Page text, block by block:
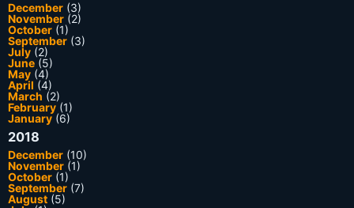
December (3)
November (2)
October (1)
September (3)
July (2)
June (5)
May (4)
April (4)
March (2)
February (1)
January(6)
2018
December (10)
November (1)
October (1)
September (7)
August (5)